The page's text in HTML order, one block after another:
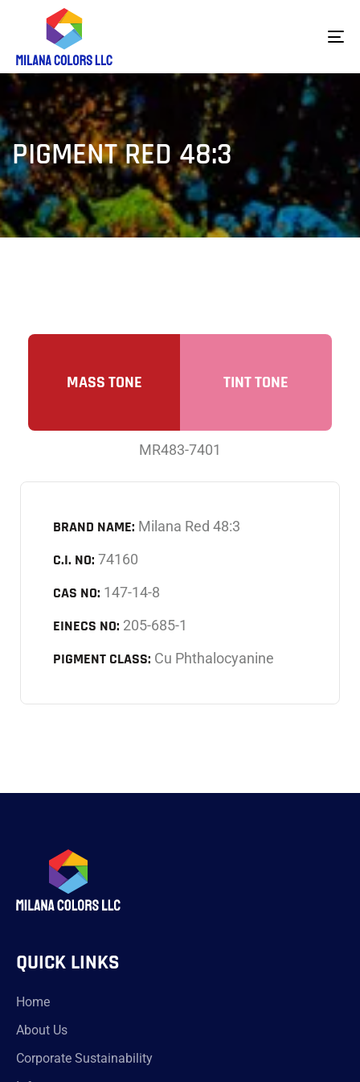
PIGMENT RED 48:3
MASS TONE TINT TONE
MR483-7401
BRAND NAME: Milana Red 48:3
C.I. NO: 74160
CAS NO: 147-14-8
EINECS NO: 205-685-1
PIGMENT CLASS: Cu Phthalocyanine
QUICK LINKS
Home
About Us
Corporate Sustainability